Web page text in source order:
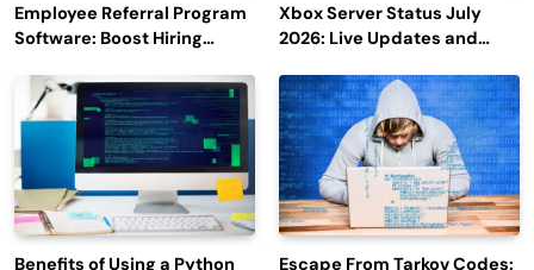
Employee Referral Program
Software: Boost Hiring
Engagement
Xbox Server Status July
2026: Live Updates and
Benefits of Using a Python Escape From Tarkov Codes: